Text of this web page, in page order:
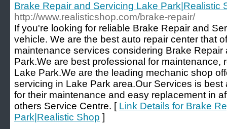
Brake Repair and Servicing Lake Park|Realistic
http://www.realisticshop.com/brake-repair/
If you're looking for reliable Brake Repair and
vehicle. We are the best auto repair center that
maintenance services considering Brake Repair
Park.We are best professional for maintenance,
Lake Park.We are the leading mechanic shop
servicing in Lake Park area.Our Services is
for their maintenance and easy replacement in
others Service Centre. [ Link Details for Brake
Park|Realistic Shop ]